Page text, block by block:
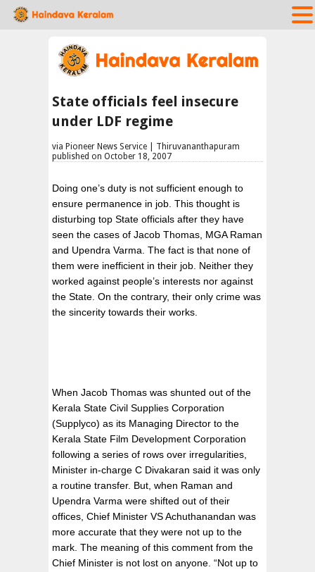
State officials feel insecure
under LDF regime
via Pioneer News Service | Thiruvananthapuram
published on October 18, 2007
Doing one’s duty is not sufficient enough to
ensure permanence in job. This thought is
disturbing top State officials after they have
seen the cases of Jacob Thomas, MGA Raman
and Upendra Varma. The fact is that none of
them were inefficient in their job. Neither they
worked against people’s interests nor against
the State. On the contrary, their only crime was
the sincerity towards their works.
When Jacob Thomas was shunted out of the
Kerala State Civil Supplies Corporation
(Supplyco) as its Managing Director to the
Kerala State Film Development Corporation
following a series of rows over irregularities,
Minister in-charge C Divakaran said it was only
a routine transfer. But, when Raman and
Upendra Varma were shifted out of their
offices, Chief Minister VS Achuthanandan was
more accurate that they were not up to the
mark. The meaning of this comment from the
Chief Minister is not lost on anyone. “Not up to